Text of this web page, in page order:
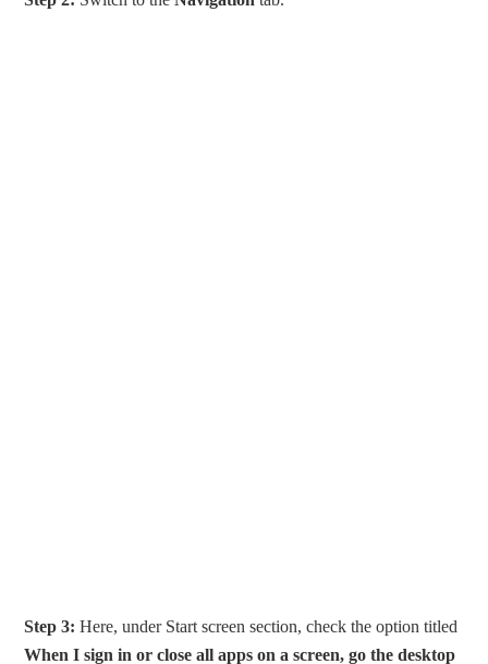
Step 3: Here, under Start screen section, check the option titled
When I sign in or close all apps on a screen, go the desktop